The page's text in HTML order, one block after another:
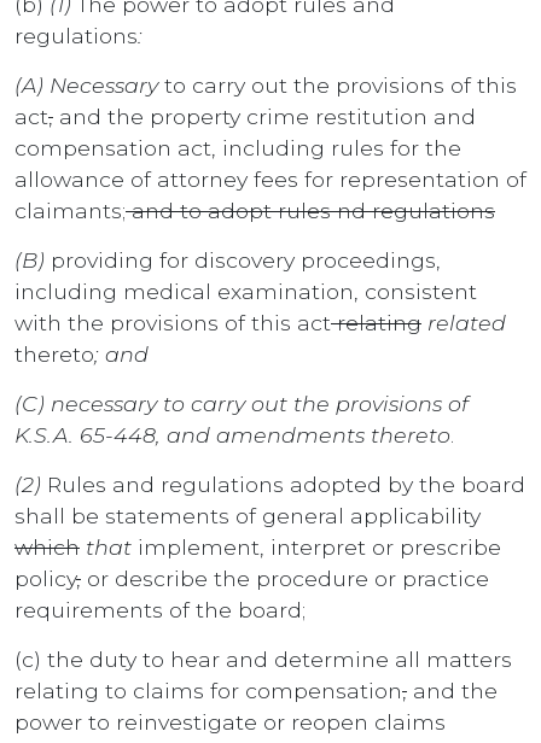
regulations:
(A) Necessaryto carry out the provisions of this
act, and the property crime restitution and
compensation act, including rules for the
allowance of attorney fees for representation of
claimants;and to adopt rules nd regulations
(B) providing for discovery proceedings,
including medical examination, consistent
with the provisions of this actrelating related
thereto; and
(C) necessary to carry out the provisions of
K.S.A. 65-448, and amendments thereto
(2) Rules and regulations adopted by the board
shall be statements of general applicability
which that implement, interpret or prescribe
policy, or describe the procedure or practice
requirements of the board;
(c) the duty to hear and determine all matters
relating to claims for compensation, and the
power to reinvestigate or reopen claims